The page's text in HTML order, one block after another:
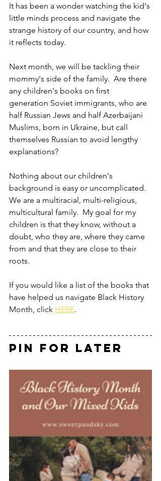
It has been a wonder watching the kid's
little minds process and navigate the
strange history of our country, and how
it reflects today.
Next month, we will be tackling their
mommy's side of the family.  Are there
any children's books on first
generation Soviet immigrants, who are
half Russian Jews and half Azerbaijani
Muslims, born in Ukraine, but call
themselves Russian to avoid lengthy
explanations?
Nothing about our children's
background is easy or uncomplicated.
We are a multiracial, multi-religious,
multicultural family.  My goal for my
children is that they know, without a
doubt, who they are, where they came
from and that they are close to their
roots.
If you would like a list of the books that
have helped us navigate Black History
Month, click HERE.
Pin for Later